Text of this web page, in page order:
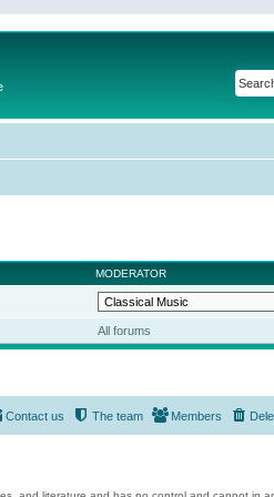
MODERATOR
All forums
Members
The team
Contact us